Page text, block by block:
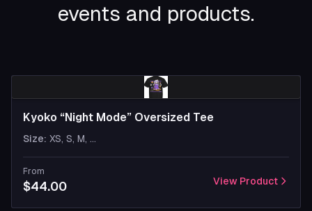
events and products.
Kyoko “Night Mode” Oversized Tee
Size: XS, S, M, ...
From
$44.00 View Product